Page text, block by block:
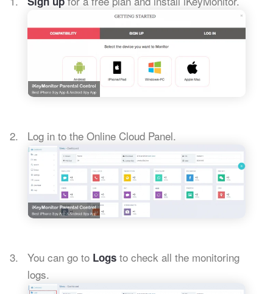
Log in to the Online Cloud Panel.
You can go to Logs to check all the monitoring
logs.